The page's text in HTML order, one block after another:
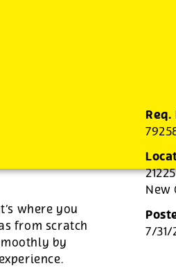
New
7/31/
where you
from scratch
by